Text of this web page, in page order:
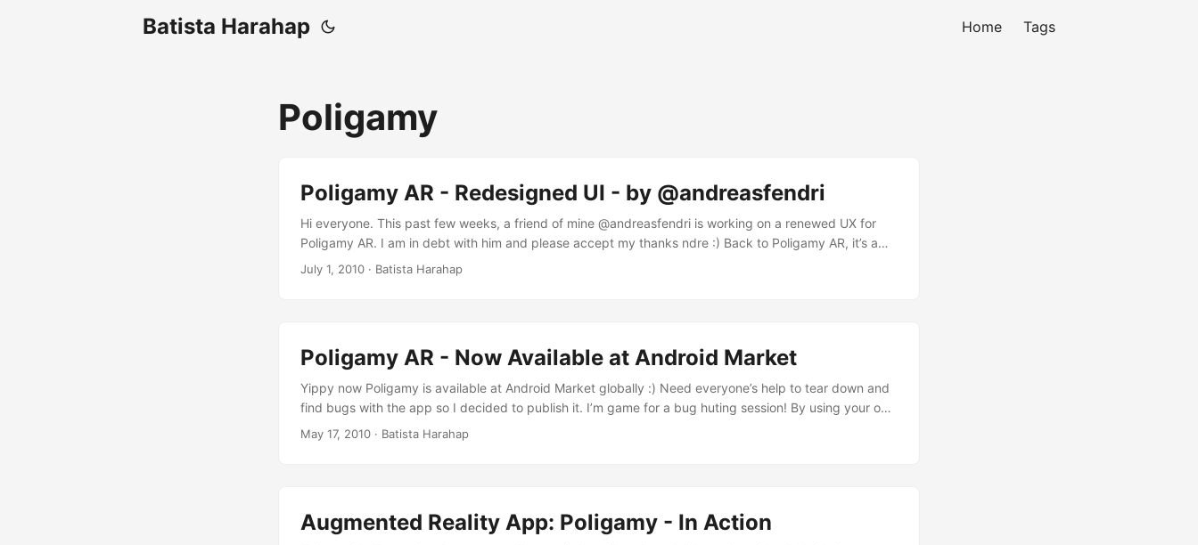
Batista Harahap Home Tags
Poligamy
Poligamy AR - Redesigned UI - by @andreasfendri
Hi everyone. This past few weeks, a friend of mine @andreasfendri is working on a renewed UX for
Poligamy AR. I am in debt with him and please accept my thanks ndre :) Back to Poligamy AR, it’s a
needed refreshment from the standard Android UI set. The design is now featuring custom made tabs
July 1, 2010 · Batista Harahap
Poligamy AR - Now Available at Android Market
Yippy now Poligamy is available at Android Market globally :) Need everyone’s help to tear down and
find bugs with the app so I decided to publish it. I’m game for a bug huting session! By using your own
Android Market app, search for Poligamy or Augmented Reality as the search terms. Better yet, you
May 17, 2010 · Batista Harahap
Augmented Reality App: Poligamy - In Action